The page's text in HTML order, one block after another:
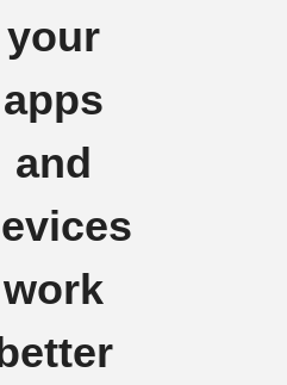
your
apps
and
work
better